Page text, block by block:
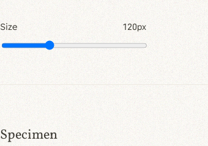
Size 120px
Specimen